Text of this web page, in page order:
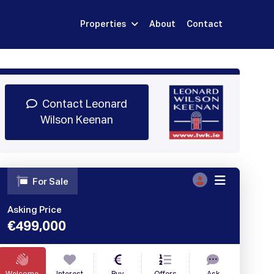
Properties About Contact
Contact Leonard
Wilson Keenan